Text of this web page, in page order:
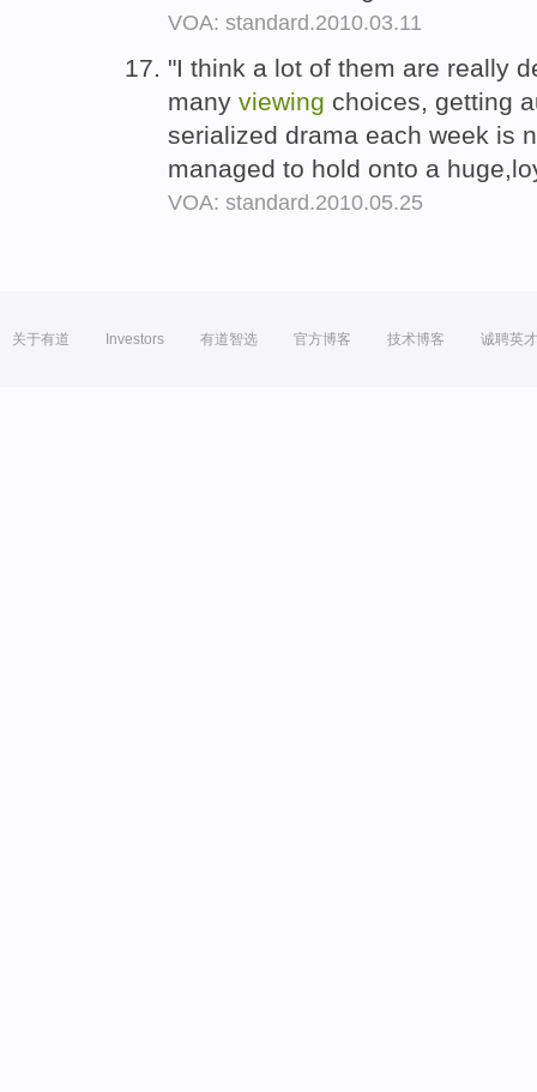
VOA: standard.2010.03.11
"I think a lot of them are really
many viewing choices, getting
serialized drama each week is
managed to hold onto a
VOA: standard.2010.05.25
关于有道 Investors 有道智选 官方博客 技术博客 诚聘英才